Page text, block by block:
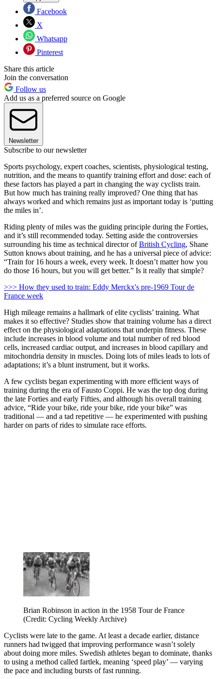
Facebook
X
Whatsapp
Pinterest
Share this article
Join the conversation
Follow us
Add us as a preferred source on Google
Newsletter
Subscribe to our newsletter
Sports psychology, expert coaches, scientists, physiological testing,
nutrition, and the means to quantify training effort and dose: each of
these factors has played a part in changing the way cyclists train.
But how much has training really improved? One thing that has
always worked and which remains just as important today is ‘putting
the miles in’.
Riding plenty of miles was the guiding principle during the Forties,
and it’s still recommended today. Setting aside the controversies
surrounding his time as technical director ofBritish Cycling, Shane
Sutton knows about training, and he has a universal piece of advice:
“Train for 16 hours a week, every week. It doesn’t matter how you
do those 16 hours, but you will get better.” Is it really that simple?
>>> How they used to train: Eddy Merckx's pre-1969 Tour de
France week
High mileage remains a hallmark of elite cyclists’ training. What
makes it so effective? Studies show that training volume has a direct
effect on the physiological adaptations that underpin fitness. These
include increases in blood volume and total number of red blood
cells, increased cardiac output, and increases in blood capillary and
mitochondria density in muscles. Doing lots of miles leads to lots of
adaptations; it’s a blunt instrument, but it works.
A few cyclists began experimenting with more efficient ways of
training during the era of Fausto Coppi. He was the top dog during
the late Forties and early Fifties, and although his overall training
advice, “Ride your bike, ride your bike, ride your bike” was
traditional — and a tad repetitive — he experimented with pushing
harder on parts of rides to simulate race efforts.
Brian Robinson in action in the 1958 Tour de France
(Credit: Cycling Weekly Archive)
Cyclists were late to the game. At least a decade earlier, distance
runners had twigged that improving performance wasn’t solely
about doing more miles. Swedish athletes began to dominate, thanks
to using a method called fartlek, meaning ‘speed play’ — varying
the pace and including bursts of fast running.